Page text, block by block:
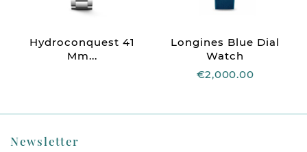
Hydroconquest 41
Mm...
Longines Blue Dial
Watch
€2,000.00
Newsletter